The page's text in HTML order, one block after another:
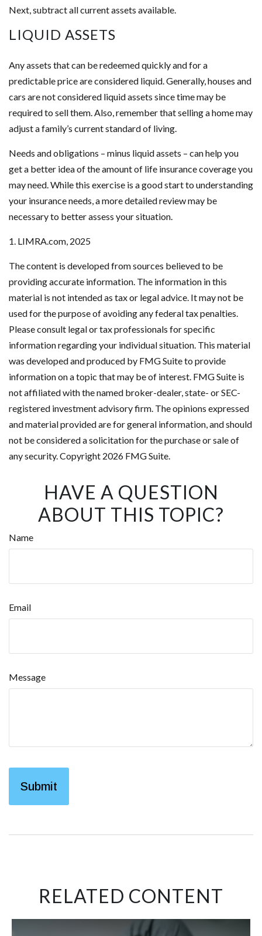
Next, subtract all current assets available.
LIQUID ASSETS
Any assets that can be redeemed quickly and for a
predictable price are considered liquid. Generally, houses and
cars are not considered liquid assets since time may be
required to sell them. Also, remember that selling a home may
adjust a family’s current standard of living.
Needs and obligations – minus liquid assets – can help you
get a better idea of the amount of life insurance coverage you
may need. While this exercise is a good start to understanding
your insurance needs, a more detailed review may be
necessary to better assess your situation.
1. LIMRA.com, 2025
The content is developed from sources believed to be
providing accurate information. The information in this
material is not intended as tax or legal advice. It may not be
used for the purpose of avoiding any federal tax penalties.
Please consult legal or tax professionals for specific
information regarding your individual situation. This material
was developed and produced by FMG Suite to provide
information on a topic that may be of interest. FMG Suite is
not affiliated with the named broker-dealer, state- or SEC-
registered investment advisory firm. The opinions expressed
and material provided are for general information, and should
not be considered a solicitation for the purchase or sale of
any security. Copyright 2026 FMG Suite.
HAVE A QUESTION
ABOUT THIS TOPIC?
Name
Email
Message
RELATED CONTENT